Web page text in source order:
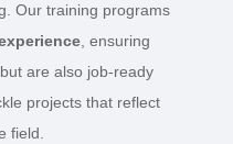
Our training programs
, ensuring
are also job-ready
projects that reflect
field.